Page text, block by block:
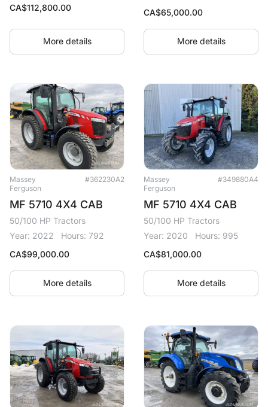
CA$112,800.00
More details
CA$65,000.00
More details
Massey
Ferguson
#362230A2
MF 5710 4X4 CAB
50/100 HP Tractors
Year: 2022
Hours: 792
CA$99,000.00
More details
Massey
Ferguson
#349880A4
MF 5710 4X4 CAB
50/100 HP Tractors
Year: 2020
Hours: 995
CA$81,000.00
More details